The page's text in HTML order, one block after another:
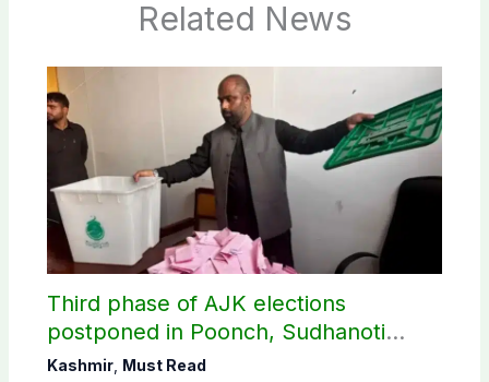
Related News
Third phase of AJK elections
postponed in Poonch, Sudhanoti
districts
Kashmir, Must Read